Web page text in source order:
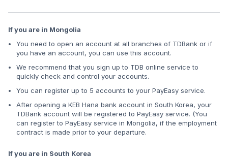
If you are in Mongolia
You need to open an account at all branches of TDBank or if
you have an account, you can use this account.
We recommend that you sign up to TDB online service to
quickly check and control your accounts.
You can register up to 5 accounts to your PayEasy service.
After opening a KEB Hana bank account in South Korea, your
TDBank account will be registered to PayEasy service. (You
can register to PayEasy service in Mongolia, if the employment
contract is made prior to your departure.
If you are in South Korea